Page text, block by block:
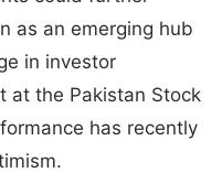
as an emerging hub
in investor
at the Pakistan Stock
has recently